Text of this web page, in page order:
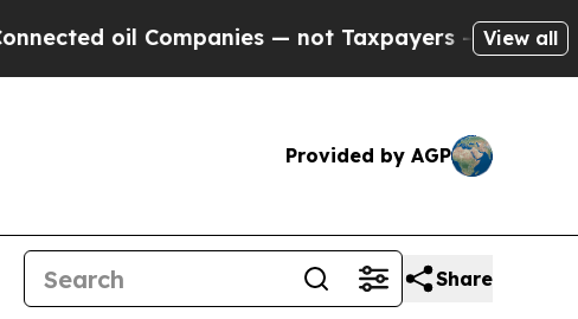
— not Taxpayers — the Chance toView all
Provided by AGP
Share